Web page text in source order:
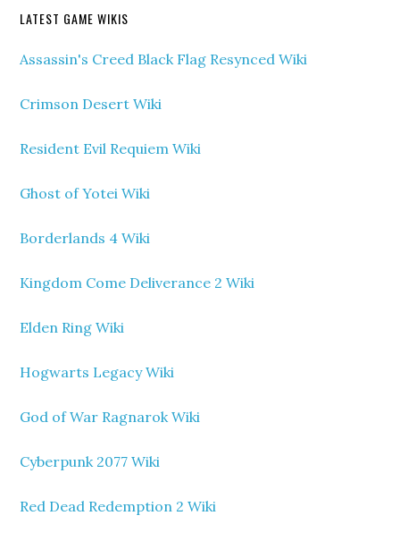
LATEST GAME WIKIS
Assassin's Creed Black Flag Resynced Wiki
Crimson Desert Wiki
Resident Evil Requiem Wiki
Ghost of Yotei Wiki
Borderlands 4 Wiki
Kingdom Come Deliverance 2 Wiki
Elden Ring Wiki
Hogwarts Legacy Wiki
God of War Ragnarok Wiki
Cyberpunk 2077 Wiki
Red Dead Redemption 2 Wiki